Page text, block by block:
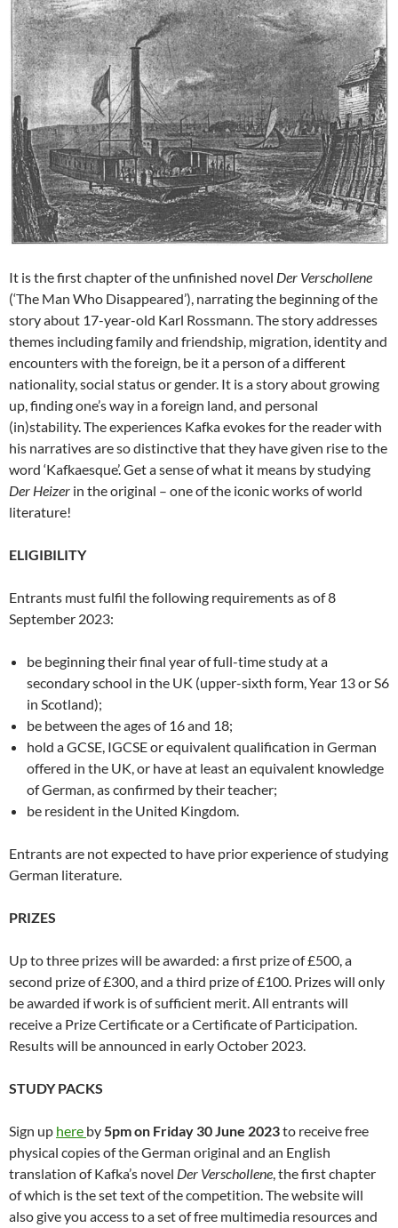
It is the first chapter of the unfinished novel Der Verschollene
(‘The Man Who Disappeared’), narrating the beginning of the
story about 17-year-old Karl Rossmann. The story addresses
themes including family and friendship, migration, identity and
encounters with the foreign, be it a person of a different
nationality, social status or gender. It is a story about growing
up, finding one’s way in a foreign land, and personal
(in)stability. The experiences Kafka evokes for the reader with
his narratives are so distinctive that they have given rise to the
word ‘Kafkaesque’. Get a sense of what it means by studying
Der Heizer in the original – one of the iconic works of world
literature!
ELIGIBILITY
Entrants must fulfil the following requirements as of 8
September 2023:
be beginning their final year of full-time study at a
secondary school in the UK (upper-sixth form, Year 13 or S6
in Scotland);
be between the ages of 16 and 18;
hold a GCSE, IGCSE or equivalent qualification in German
offered in the UK, or have at least an equivalent knowledge
of German, as confirmed by their teacher;
be resident in the United Kingdom.
Entrants are not expected to have prior experience of studying
German literature.
PRIZES
Up to three prizes will be awarded: a first prize of £500, a
second prize of £300, and a third prize of £100. Prizes will only
be awarded if work is of sufficient merit. All entrants will
receive a Prize Certificate or a Certificate of Participation.
Results will be announced in early October 2023.
STUDY PACKS
Sign up here by5pm on Friday 30 June 2023to receive free
physical copies of the German original and an English
translation of Kafka’s novel Der Verschollene, the first chapter
of which is the set text of the competition. The website will
also give you access to a set of free multimedia resources and